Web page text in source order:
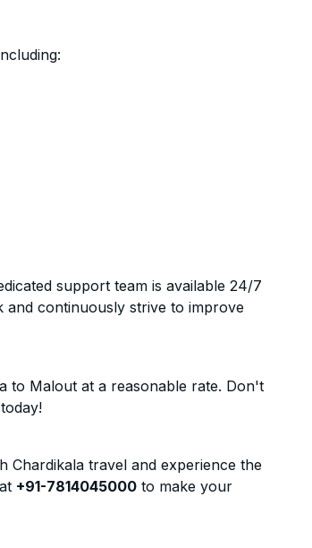
support team is available 24/7
continuously strive to improve
to Malout at a reasonable rate. Don't
travel and experience the
+91-7814045000 to make your